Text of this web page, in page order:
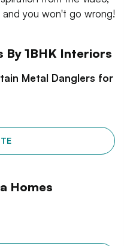
you won't go wrong!
By 1BHK Interiors
Metal Danglers for
Homes